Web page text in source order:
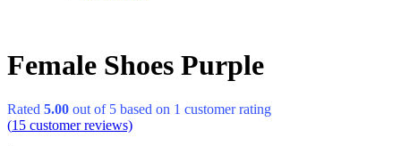
Female Shoes Purple
Rated 5.00 out of 5 based on 1 customer rating
(15 customer reviews)